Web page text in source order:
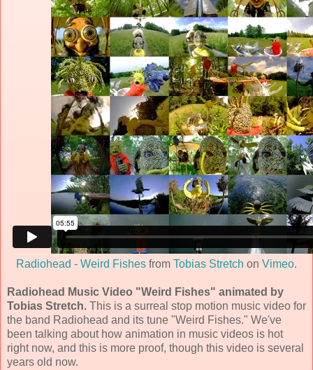
Radiohead - Weird Fishes from Tobias Stretch on Vimeo.
Radiohead Music Video "Weird Fishes" animated by
Tobias Stretch. This is a surreal stop motion music video for
the band Radiohead and its tune "Weird Fishes." We've
been talking about how animation in music videos is hot
right now, and this is more proof, though this video is several
years old now.